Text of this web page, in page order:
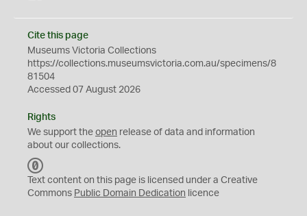
Cite this page
Museums Victoria Collections
https://collections.museumsvictoria.com.au/specimens/8
81504
Accessed 07 August 2026
Rights
We support the open release of data and information
about our collections.
C
0
Text content on this page is licensed under a Creative
Commons Public Domain Dedication licence